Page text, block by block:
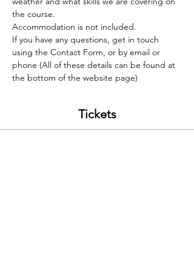
the course.
Accommodation is not included.
If you have any questions, get in touch
using the Contact Form, or by email or
phone (All of these details can be found at
the bottom of the website page)
Tickets